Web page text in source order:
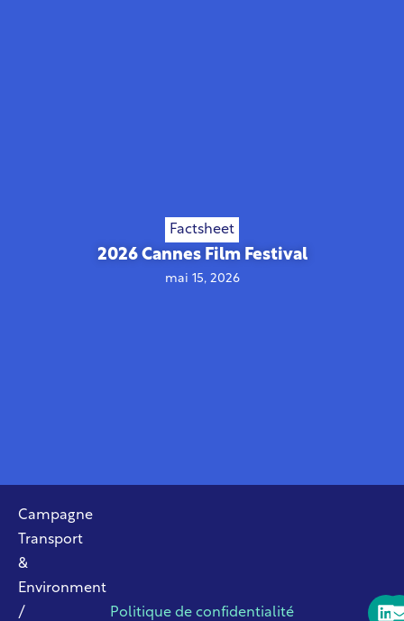
Factsheet
2026 Cannes Film Festival
mai 15, 2026
Campagne
Transport
&
Environment
/
Politique de confidentialité